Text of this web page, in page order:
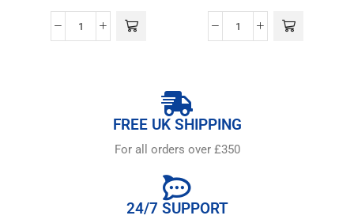
FREE UK SHIPPING
For all orders over £350
24/7 SUPPORT